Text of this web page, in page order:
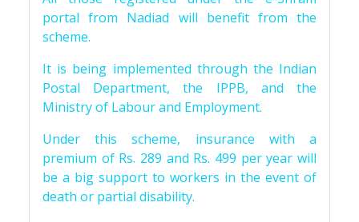
portal from Nadiad will benefit from the
scheme.
It is being implemented through the Indian
Postal Department, the IPPB, and the
Ministry of Labour and Employment.
Under this scheme, insurance with a
premium of Rs. 289 and Rs. 499 per year will
be a big support to workers in the event of
death or partial disability.